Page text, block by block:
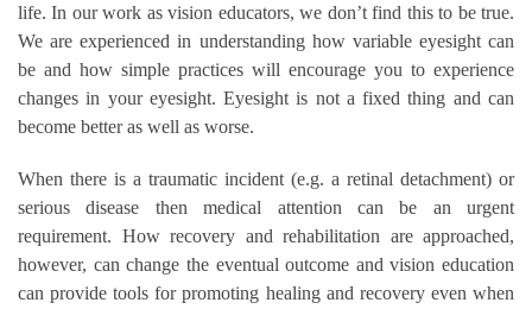
life. In our work as vision educators, we don’t find this to be true.
We are experienced in understanding how variable eyesight can
be and how simple practices will encourage you to experience
changes in your eyesight. Eyesight is not a fixed thing and can
become better as well as worse.
When there is a traumatic incident (e.g. a retinal detachment) or
serious disease then medical attention can be an urgent
requirement. How recovery and rehabilitation are approached,
however, can change the eventual outcome and vision education
can provide tools for promoting healing and recovery even when